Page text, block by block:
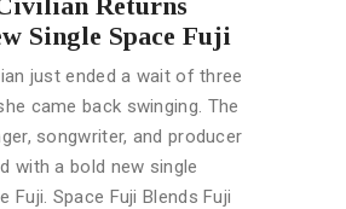
Single Space Fuji
just ended a wait of three
came back swinging. The
songwriter, and producer
with a bold new single
Fuji. Space Fuji Blends Fuji